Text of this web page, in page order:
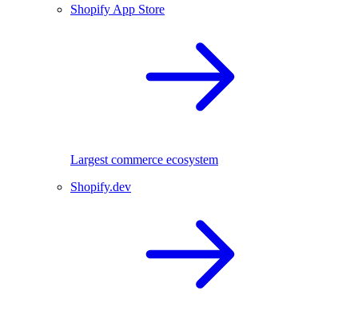
Shopify App Store
Largest commerce ecosystem
Shopify.dev